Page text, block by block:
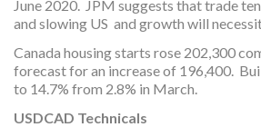
June 2020. JPM suggests that trade
and slowing US and growth will
Canada housing starts rose 202,300
forecast for an increase of 196,400.
to 14.7% from 2.8% in March.
USDCAD Technicals